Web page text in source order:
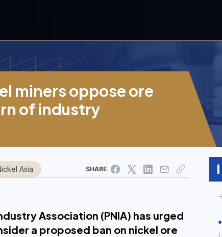
miners oppose ore
of industry
Asia SHARE
Association (PNIA) has urged
a proposed ban on nickel ore